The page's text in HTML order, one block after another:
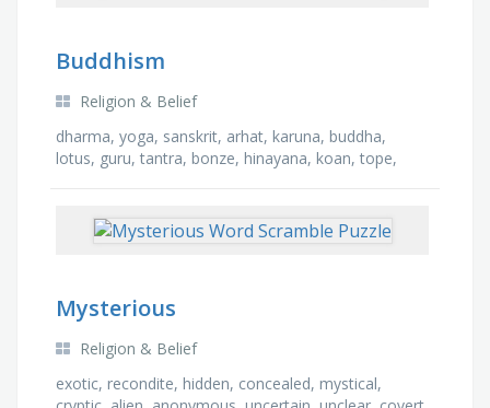
Buddhism
Religion & Belief
dharma, yoga, sanskrit, arhat, karuna, buddha,
lotus, guru, tantra, bonze, hinayana, koan, tope,
Mysterious
Religion & Belief
exotic, recondite, hidden, concealed, mystical,